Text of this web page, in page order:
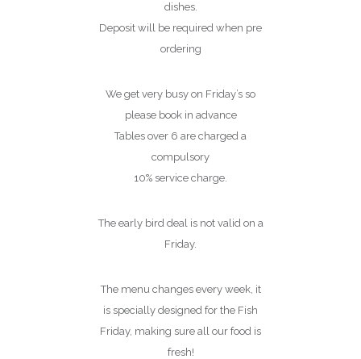
dishes.
Deposit will be required when pre
ordering
We get very busy on Friday’s so
please book in advance
Tables over 6 are charged a
compulsory
10% service charge.
The early bird deal is not valid on a
Friday.
The menu changes every week, it
is specially designed for the Fish
Friday, making sure all our food is
fresh!